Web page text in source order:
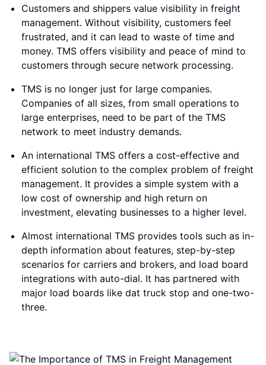
Customers and shippers value visibility in freight
management. Without visibility, customers feel
frustrated, and it can lead to waste of time and
money. TMS offers visibility and peace of mind to
customers through secure network processing.
TMS is no longer just for large companies.
Companies of all sizes, from small operations to
large enterprises, need to be part of the TMS
network to meet industry demands.
An international TMS offers a cost-effective and
efficient solution to the complex problem of freight
management. It provides a simple system with a
low cost of ownership and high return on
investment, elevating businesses to a higher level.
Almost international TMS provides tools such as in-
depth information about features, step-by-step
scenarios for carriers and brokers, and load board
integrations with auto-dial. It has partnered with
major load boards like dat truck stop and one-two-
three.